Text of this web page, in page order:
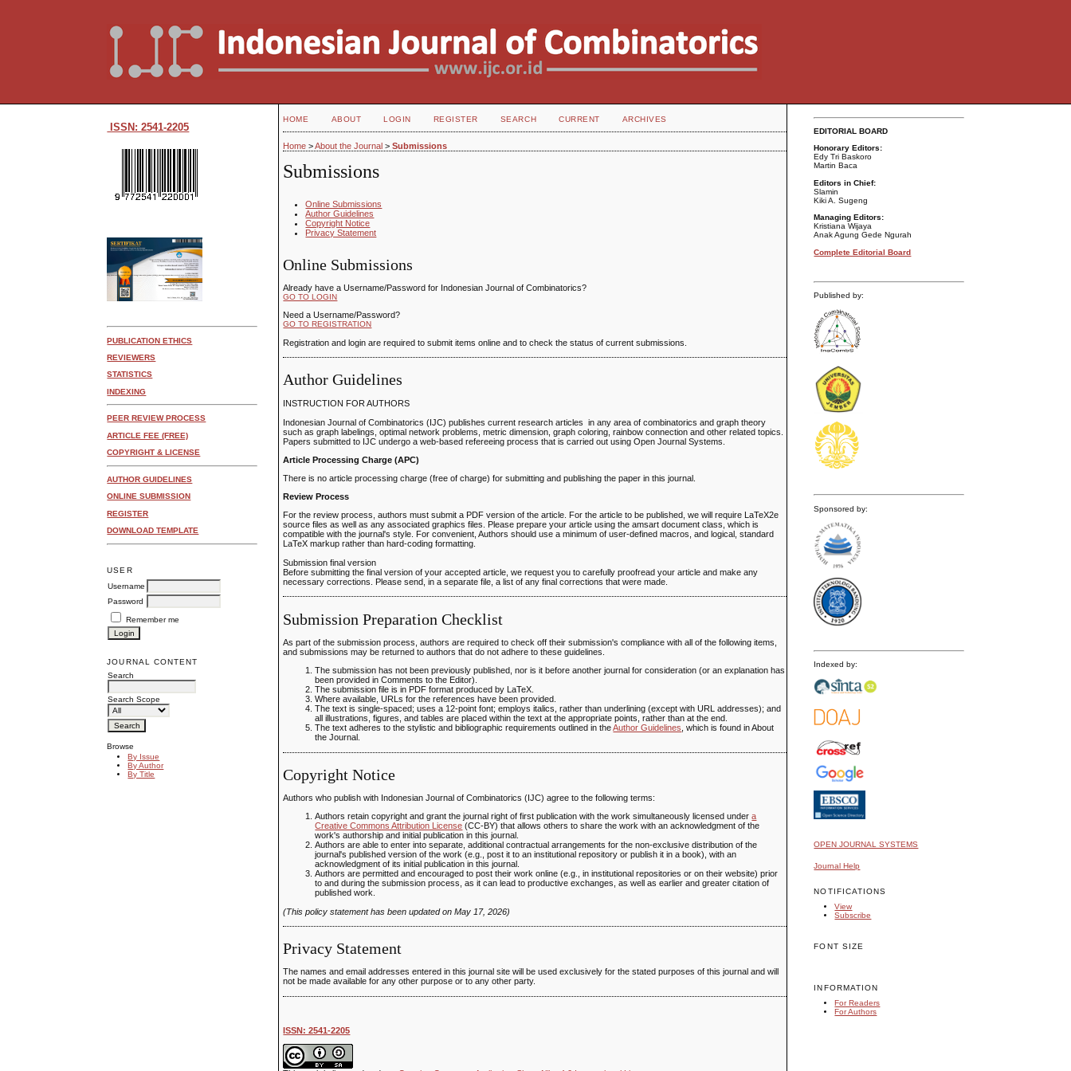
ISSN: 2541-2205
PUBLICATION ETHICS
REVIEWERS
STATISTICS
INDEXING
PEER REVIEW PROCESS
ARTICLE FEE (FREE)
COPYRIGHT & LICENSE
AUTHOR GUIDELINES
ONLINE SUBMISSION
REGISTER
DOWNLOAD TEMPLATE
USER
Username
Password
Remember me
JOURNAL CONTENT
Search
Search Scope
Browse
By Issue
By Author
By Title
EDITORIAL BOARD
Honorary Editors:
Edy Tri Baskoro
Martin Baca
Editors in Chief:
Slamin
Kiki A. Sugeng
Managing Editors:
Kristiana Wijaya
Anak Agung Gede Ngurah
Complete Editorial Board
Published by:
Sponsored by:
Indexed by:
OPEN JOURNAL SYSTEMS
Journal Help
NOTIFICATIONS
View
Subscribe
FONT SIZE
INFORMATION
For Readers
For Authors
HOME ABOUT LOGIN REGISTER SEARCH CURRENT ARCHIVES
Home >About the Journal >Submissions
Submissions
Online Submissions
Author Guidelines
Copyright Notice
Privacy Statement
Online Submissions
Already have a Username/Password for Indonesian Journal of Combinatorics?
GO TO LOGIN
Need a Username/Password?
GO TO REGISTRATION
Registration and login are required to submit items online and to check the status of current submissions.
Author Guidelines
INSTRUCTION FOR AUTHORS
Indonesian Journal of Combinatorics (IJC) publishes current research articles in any area of combinatorics and graph theory
such as graph labelings, optimal network problems, metric dimension, graph coloring, rainbow connection and other related topics.
Papers submitted to IJC undergo a web-based refereeing process that is carried out using Open Journal Systems.
Article Processing Charge (APC)
There is no article processing charge (free of charge) for submitting and publishing the paper in this journal.
Review Process
For the review process, authors must submit a PDF version of the article. For the article to be published, we will require LaTeX2e
source files as well as any associated graphics files. Please prepare your article using the amsart document class, which is
compatible with the journal's style. For convenient, Authors should use a minimum of user-defined macros, and logical, standard
LaTeX markup rather than hard-coding formatting.
Submission final version
Before submitting the final version of your accepted article, we request you to carefully proofread your article and make any
necessary corrections. Please send, in a separate file, a list of any final corrections that were made.
Submission Preparation Checklist
As part of the submission process, authors are required to check off their submission's compliance with all of the following items,
and submissions may be returned to authors that do not adhere to these guidelines.
The submission has not been previously published, nor is it before another journal for consideration (or an explanation has
been provided in Comments to the Editor).
The submission file is in PDF format produced by LaTeX.
Where available, URLs for the references have been provided.
The text is single-spaced; uses a 12-point font; employs italics, rather than underlining (except with URL addresses); and
all illustrations, figures, and tables are placed within the text at the appropriate points, rather than at the end.
The text adheres to the stylistic and bibliographic requirements outlined in theAuthor Guidelines , which is found in About
the Journal.
Copyright Notice
Authors who publish with Indonesian Journal of Combinatorics (IJC) agree to the following terms:
Authors retain copyright and grant the journal right of first publication with the work simultaneously licensed undera
Creative Commons Attribution License (CC-BY) that allows others to share the work with an acknowledgment of the
work's authorship and initial publication in this journal.
Authors are able to enter into separate, additional contractual arrangements for the non-exclusive distribution of the
journal's published version of the work (e.g., post it to an institutional repository or publish it in a book), with an
acknowledgment of its initial publication in this journal.
Authors are permitted and encouraged to post their work online (e.g., in institutional repositories or on their website) prior
to and during the submission process, as it can lead to productive exchanges, as well as earlier and greater citation of
published work.
(This policy statement has been updated on May 17, 2026)
Privacy Statement
The names and email addresses entered in this journal site will be used exclusively for the stated purposes of this journal and will
not be made available for any other purpose or to any other party.
ISSN: 2541-2205